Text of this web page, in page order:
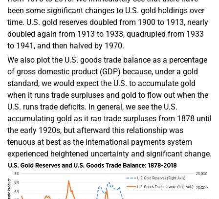
been some significant changes to U.S. gold holdings over
time. U.S. gold reserves doubled from 1900 to 1913, nearly
doubled again from 1913 to 1933, quadrupled from 1933
to 1941, and then halved by 1970.
We also plot the U.S. goods trade balance as a percentage
of gross domestic product (GDP) because, under a gold
standard, we would expect the U.S. to accumulate gold
when it runs trade surpluses and gold to flow out when the
U.S. runs trade deficits. In general, we see the U.S.
accumulating gold as it ran trade surpluses from 1878 until
the early 1920s, but afterward this relationship was
tenuous at best as the international payments system
experienced heightened uncertainty and significant change.